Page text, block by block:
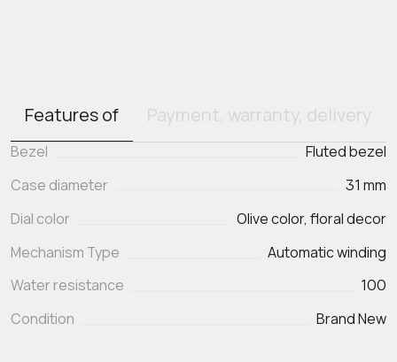
Features of Payment, warranty, delivery
Bezel
Fluted bezel
Case diameter
31 mm
Dial color
Olive color, floral decor
Mechanism Type
Automatic winding
Water resistance
100
Condition
Brand New